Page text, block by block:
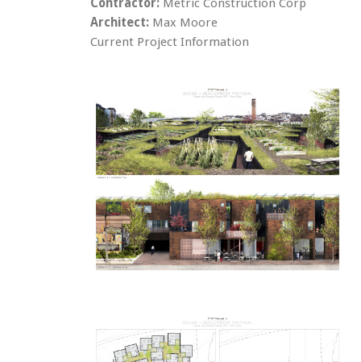
Contractor:Metric Construction Corp
Architect: Max Moore
Current Project Information